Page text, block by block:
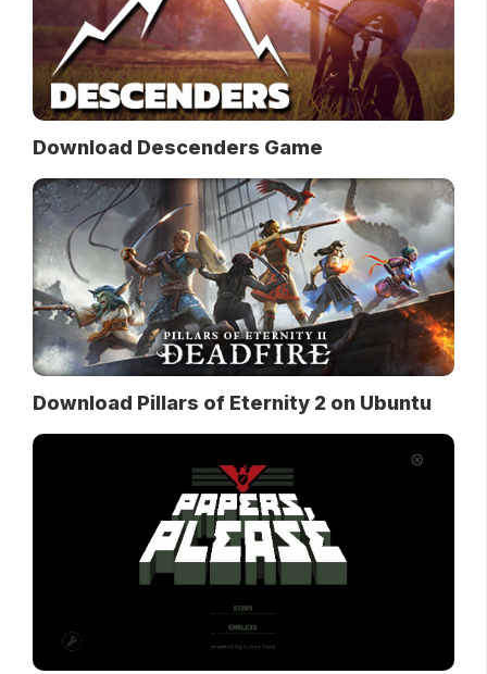
Download Descenders Game
Download Pillars of Eternity 2 on Ubuntu